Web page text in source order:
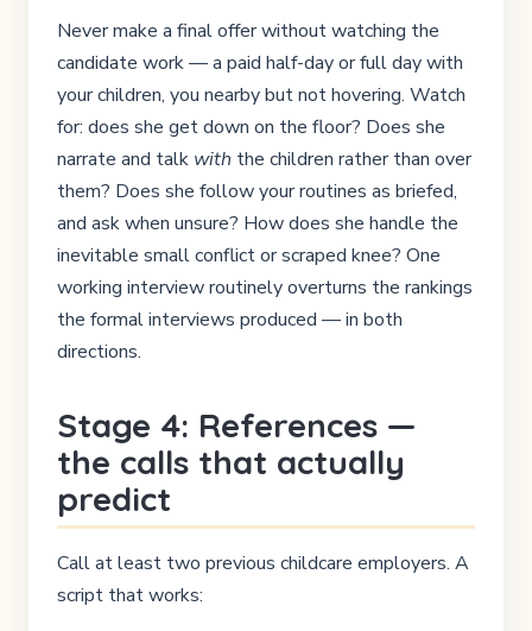
Never make a final offer without watching the
candidate work — a paid half-day or full day with
your children, you nearby but not hovering. Watch
for: does she get down on the floor? Does she
narrate and talk with the children rather than over
them? Does she follow your routines as briefed,
and ask when unsure? How does she handle the
inevitable small conflict or scraped knee? One
working interview routinely overturns the rankings
the formal interviews produced — in both
directions.
Stage 4: References —
the calls that actually
predict
Call at least two previous childcare employers. A
script that works: